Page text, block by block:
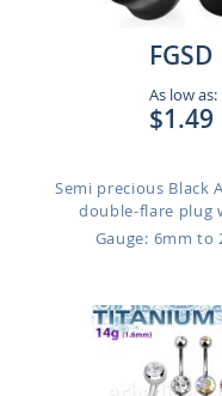
FGSD
As low as:
$1.49
Semi precious Black
double-flare plug
Gauge: 6mm to